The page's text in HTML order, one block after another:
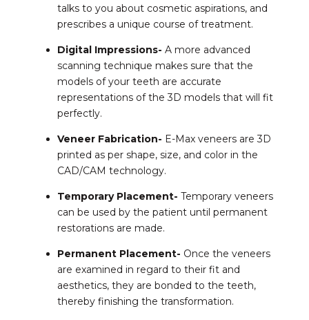
talks to you about cosmetic aspirations, and
prescribes a unique course of treatment.
Digital Impressions- A more advanced
scanning technique makes sure that the
models of your teeth are accurate
representations of the 3D models that will fit
perfectly.
Veneer Fabrication- E-Max veneers are 3D
printed as per shape, size, and color in the
CAD/CAM technology.
Temporary Placement- Temporary veneers
can be used by the patient until permanent
restorations are made.
Permanent Placement- Once the veneers
are examined in regard to their fit and
aesthetics, they are bonded to the teeth,
thereby finishing the transformation.